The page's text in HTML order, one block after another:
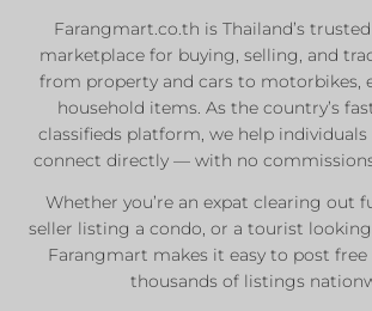
Farangmart.co.th is Thailand’s
marketplace for buying, selling, and
from property and cars to motorbikes,
household items. As the country’s
classifieds platform, we help individuals
connect directly — with no
Whether you’re an expat clearing out
seller listing a condo, or a tourist
Farangmart makes it easy to post free
thousands of listings